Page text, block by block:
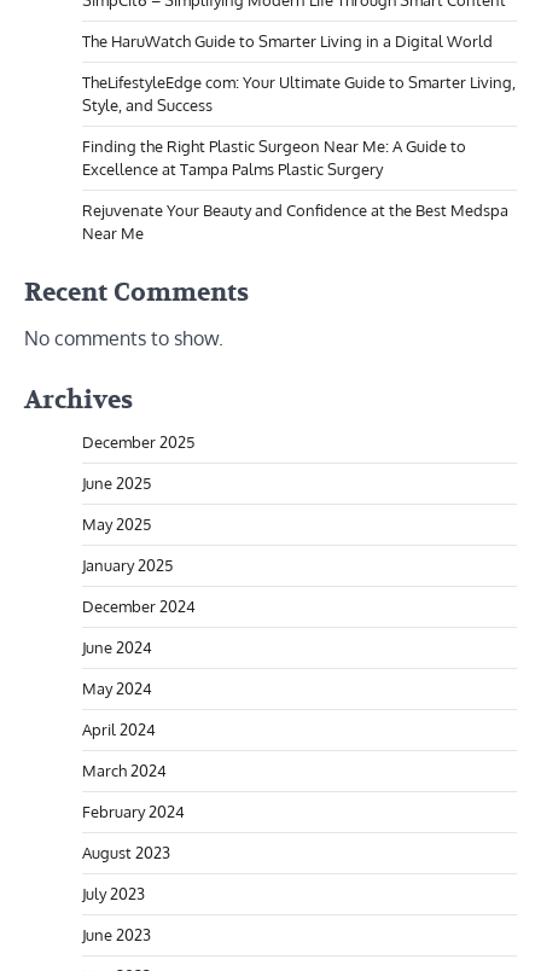
The HaruWatch Guide to Smarter Living in a Digital World
TheLifestyleEdge com: Your Ultimate Guide to Smarter Living,
Style, and Success
Finding the Right Plastic Surgeon Near Me: A Guide to
Excellence at Tampa Palms Plastic Surgery
Rejuvenate Your Beauty and Confidence at the Best Medspa
Near Me
Recent Comments
No comments to show.
Archives
December 2025
June 2025
May 2025
January 2025
December 2024
June 2024
May 2024
April 2024
March 2024
February 2024
August 2023
July 2023
June 2023